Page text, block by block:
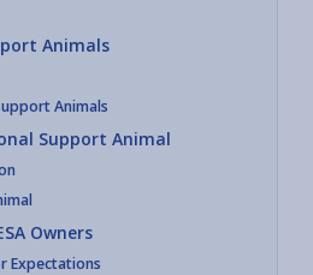
Animals
Animals
Support Animal
Owners
Expectations